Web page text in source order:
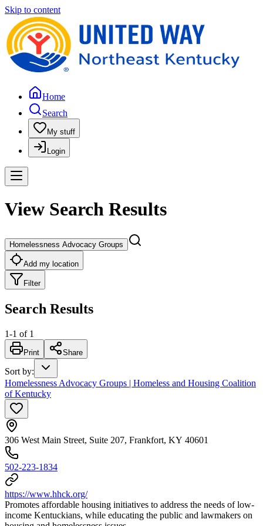
Skip to content
Home
Search
My stuff
Login
View Search Results
Homelessness Advocacy Groups
Add my location
Filter
Search Results
1-1 of 1
Print Share
Sort by:
Homelessness Advocacy Groups | Homeless and Housing Coalition
of Kentucky
306 West Main Street, Suite 207, Frankfort, KY 40601
502-223-1834
https://www.hhck.org/
Promotes affordable housing initiatives to address the needs of low-
income Kentuckians, while educating the public and lawmakers on